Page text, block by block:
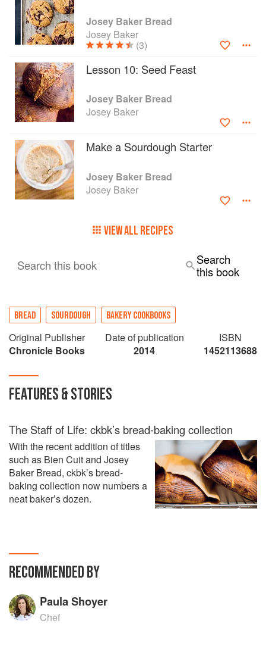
Josey Baker Bread
Josey Baker
(3)
Lesson 10: Seed Feast
Josey Baker Bread
Josey Baker
Make a Sourdough Starter
Josey Baker Bread
Josey Baker
VIEW ALL RECIPES
Search this book
Search
this book
BREAD SOURDOUGH BAKERY COOKBOOKS
Original Publisher
Chronicle Books
Date of publication
2014
ISBN
1452113688
FEATURES & STORIES
The Staff of Life: ckbk’s bread-baking collection
With the recent addition of titles
such as Bien Cuit and Josey
Baker Bread, ckbk’s bread-
baking collection now numbers a
neat baker’s dozen.
RECOMMENDED BY
Paula Shoyer
Chef